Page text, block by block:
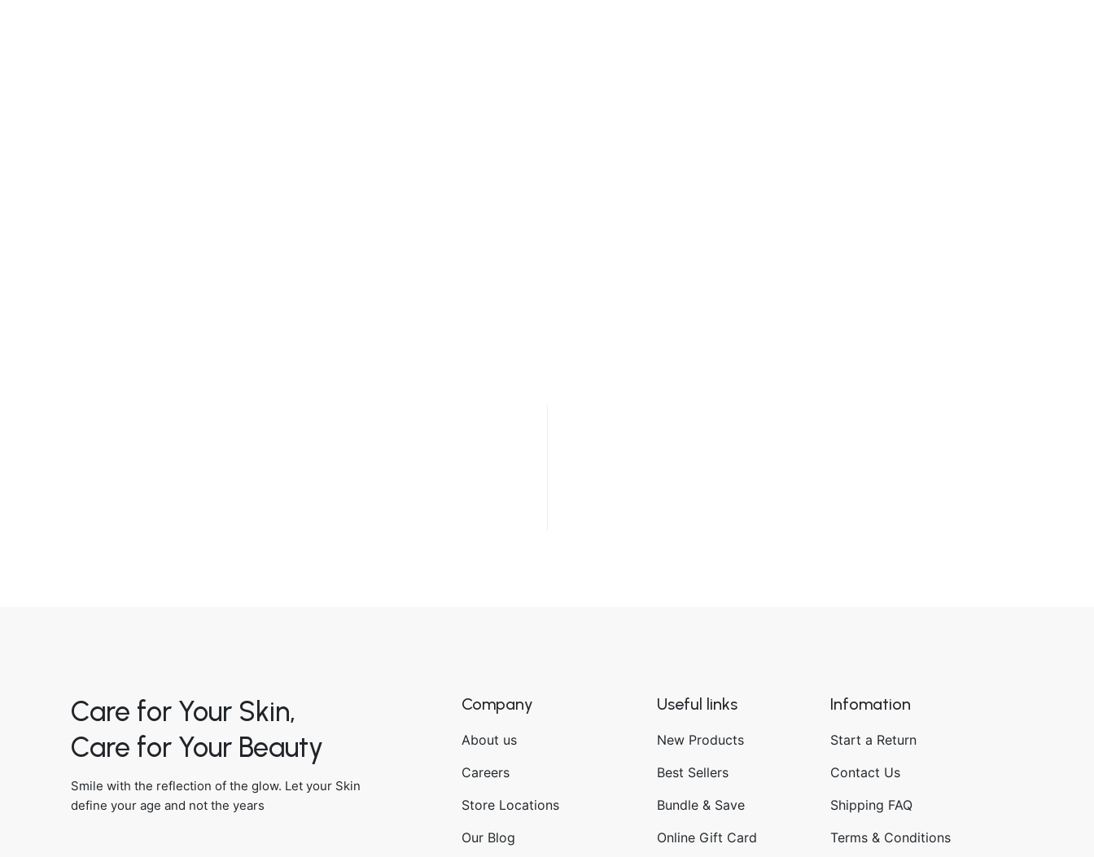
Care for Your Skin,
Care for Your Beauty
Smile with the reflection of the glow. Let your Skin
define your age and not the years
Company
About us
Careers
Store Locations
Our Blog
Useful links
New Products
Best Sellers
Bundle & Save
Online Gift Card
Infomation
Start a Return
Contact Us
Shipping FAQ
Terms & Conditions